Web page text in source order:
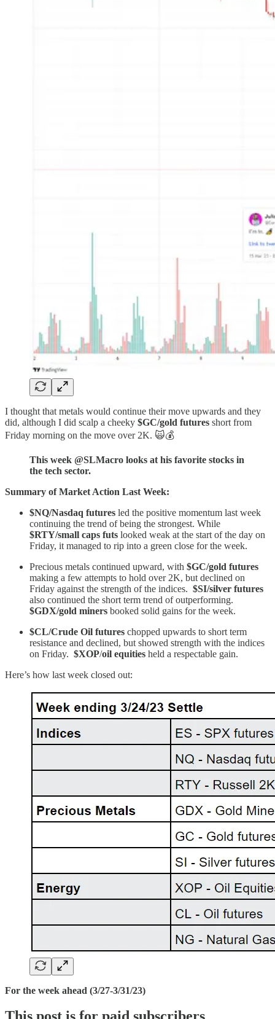
I thought that metals would continue their move upwards and they
did, although I did scalp a cheeky $GC/gold futures short from
Friday morning on the move over 2K. 🙀💰
This week @SLMacro looks at his favorite stocks in
the tech sector.
Summary of Market Action Last Week:
$NQ/Nasdaq futures led the positive momentum last week
continuing the trend of being the strongest. While
$RTY/small caps futs looked weak at the start of the day on
Friday, it managed to rip into a green close for the week.
Precious metals continued upward, with $GC/gold futures
making a few attempts to hold over 2K, but declined on
Friday against the strength of the indices. $SI/silver futures
also continued the short term trend of outperforming.
$GDX/gold miners booked solid gains for the week.
$CL/Crude Oil futures chopped upwards to short term
resistance and declined, but showed strength with the indices
on Friday. $XOP/oil equities held a respectable gain.
Here’s how last week closed out:
For the week ahead (3/27-3/31/23)